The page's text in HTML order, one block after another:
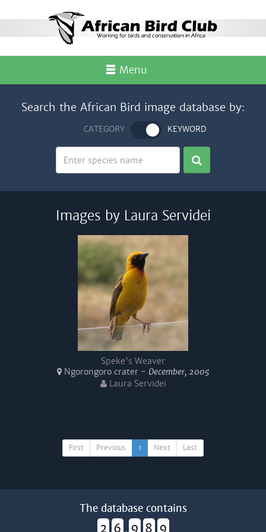
Menu
Search the African Bird image database by:
CATEGORY KEYWORD
Images by Laura Servidei
Speke's Weaver
Ngorongoro crater - December, 2005
Laura Servidei
First Previous 1 Next Last
The database contains
2 6 , 9 8 9